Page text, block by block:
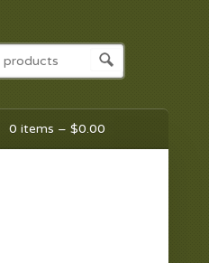
0 items – $0.00